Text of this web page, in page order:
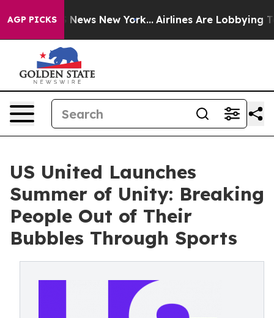
AGP PICKS
CBS News New York... Airlines Are Lobbying To
US United Launches
Summer of Unity: Breaking
People Out of Their
Bubbles Through Sports